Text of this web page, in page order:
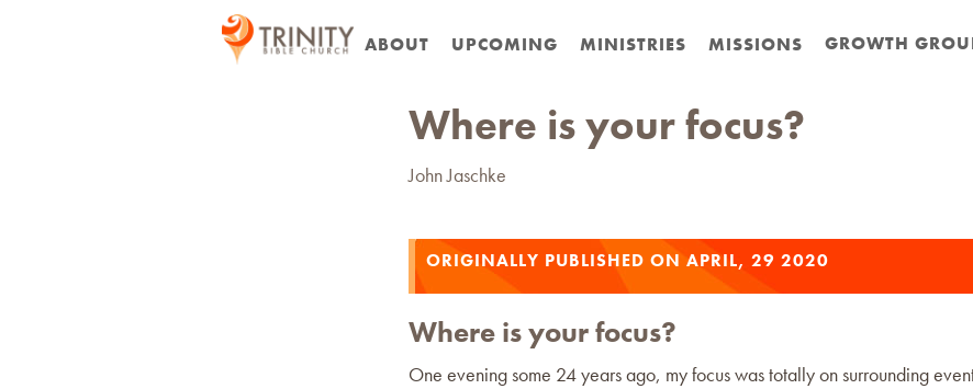
ABOUT UPCOMING MINISTRIES MISSIONS GROWTH
Where is your focus?
John Jaschke
ORIGINALLY PUBLISHED ON APRIL, 29 2020
Where is your focus?
One evening some 24 years ago, my focus was totally on surrounding